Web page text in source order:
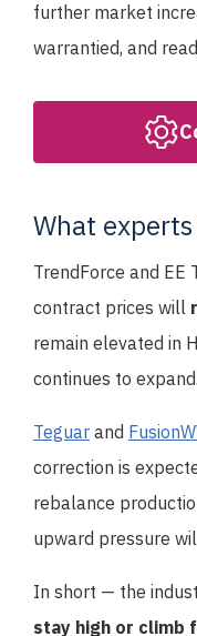
further market
warrantied, and
What
TrendForce and EE
contract prices will
remain elevated in
continues to expand.
Teguar and
correction is
rebalance
upward pressure
In short — the
stay high or climb